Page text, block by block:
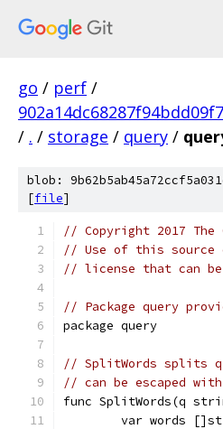
go / perf /
/ . / storage / query /
blob:
[file]
// Copyright 2017
// Use of this source
// license that can
// Package query
package query
// SplitWords splits q
// can be escaped
func SplitWords(q
var words